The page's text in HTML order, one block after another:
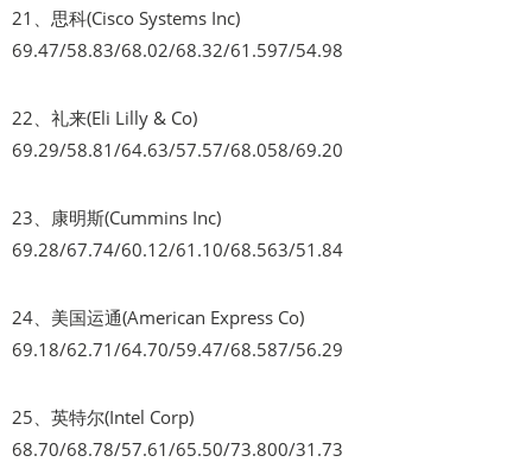
21、思科(Cisco Systems Inc)
69.47/58.83/68.02/68.32/61.597/54.98
22、礼来(Eli Lilly & Co)
69.29/58.81/64.63/57.57/68.058/69.20
23、康明斯(Cummins Inc)
69.28/67.74/60.12/61.10/68.563/51.84
24、美国运通(American Express Co)
69.18/62.71/64.70/59.47/68.587/56.29
25、英特尔(Intel Corp)
68.70/68.78/57.61/65.50/73.800/31.73